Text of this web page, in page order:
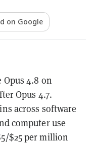
on Google
4.8 on
Opus 4.7.
across software
computer use
$25 per million